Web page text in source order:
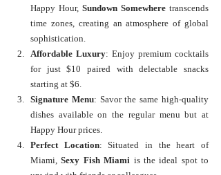
Happy Hour, Sundown Somewhere transcends
time zones, creating an atmosphere of global
sophistication.
Affordable Luxury: Enjoy premium cocktails
for just $10 paired with delectable snacks
starting at $6.
Signature Menu: Savor the same high-quality
dishes available on the regular menu but at
Happy Hour prices.
Perfect Location: Situated in the heart of
Miami, Sexy Fish Miami is the ideal spot to